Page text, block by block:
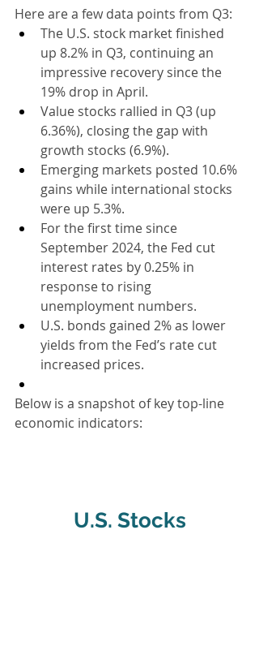
Here are a few data points from Q3:
The U.S. stock market finished
up 8.2% in Q3, continuing an
impressive recovery since the
19% drop in April.
Value stocks rallied in Q3 (up
6.36%), closing the gap with
growth stocks (6.9%).
Emerging markets posted 10.6%
gains while international stocks
were up 5.3%.
For the first time since
September 2024, the Fed cut
interest rates by 0.25% in
response to rising
unemployment numbers.
U.S. bonds gained 2% as lower
yields from the Fed’s rate cut
increased prices.
Below is a snapshot of key top-line
economic indicators:
U.S. Stocks